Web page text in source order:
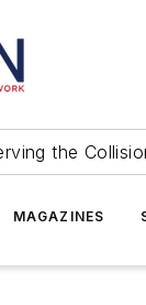
the
MAGAZINES